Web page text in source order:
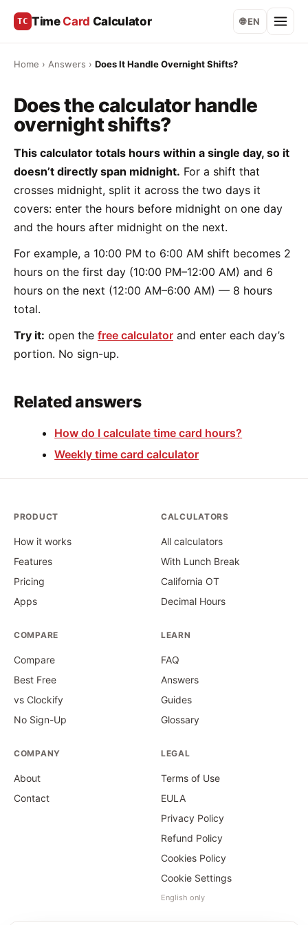
TC Time Card Calculator 🌐 EN
Home › Answers › Does It Handle Overnight Shifts?
Does the calculator handle
overnight shifts?
This calculator totals hours within a single day, so it
doesn’t directly span midnight. For a shift that
crosses midnight, split it across the two days it
covers: enter the hours before midnight on one day
and the hours after midnight on the next.
For example, a 10:00 PM to 6:00 AM shift becomes 2
hours on the first day (10:00 PM–12:00 AM) and 6
hours on the next (12:00 AM–6:00 AM) — 8 hours
total.
Try it: open the free calculator and enter each day’s
portion. No sign-up.
Related answers
How do I calculate time card hours?
Weekly time card calculator
PRODUCT
How it works
Features
Pricing
Apps
CALCULATORS
All calculators
With Lunch Break
California OT
Decimal Hours
COMPARE
Compare
Best Free
vs Clockify
No Sign-Up
LEARN
FAQ
Answers
Guides
Glossary
COMPANY
About
Contact
LEGAL
Terms of Use
EULA
Privacy Policy
Refund Policy
Cookies Policy
Cookie Settings
English only